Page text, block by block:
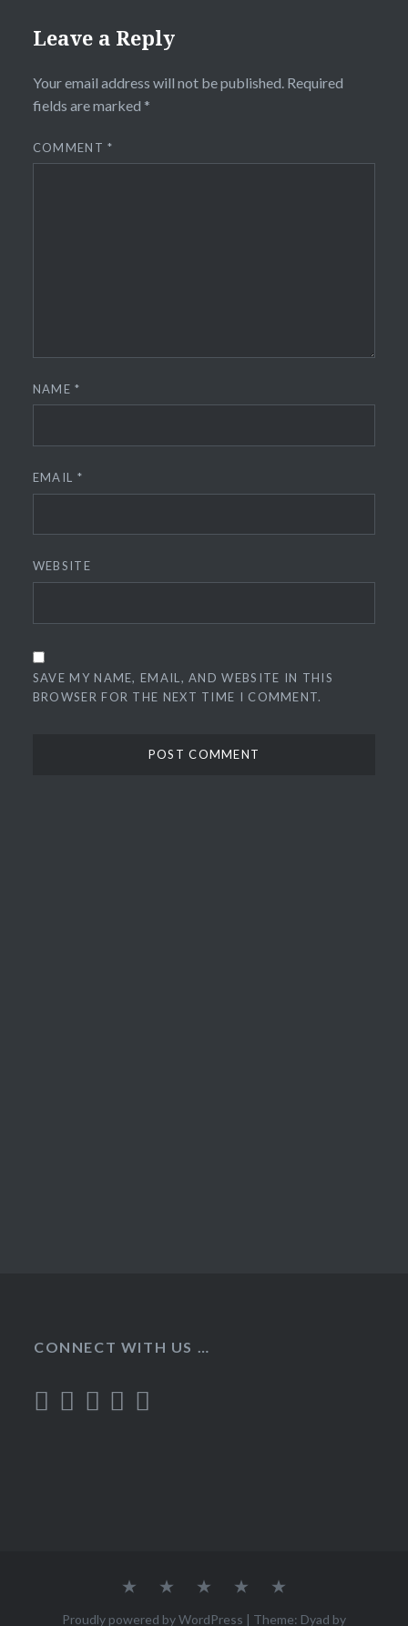
Leave a Reply
Your email address will not be published. Required
fields are marked *
COMMENT*
NAME*
EMAIL *
WEBSITE
SAVE MY NAME, EMAIL, AND WEBSITE IN THIS
BROWSER FOR THE NEXT TIME I COMMENT.
CONNECT WITH US …
Home RecipesAbout Contact
Proudly powered by WordPress | Theme: Dyad by